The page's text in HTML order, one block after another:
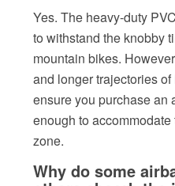
Yes. The heavy-duty
to withstand the knobby
mountain bikes.
and longer trajectories
ensure you purchase an
enough to
zone.
Why do some